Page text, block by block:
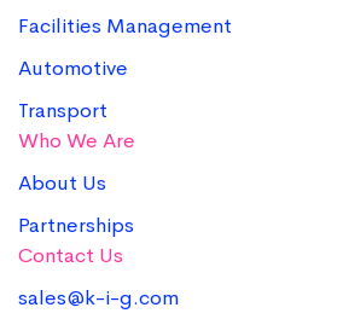
Facilities Management
Automotive
Transport
Who We Are
About Us
Partnerships
Contact Us
sales@k-i-g.com